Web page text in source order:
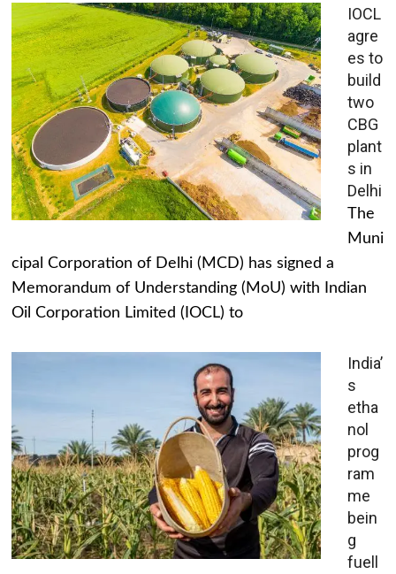
IOCL
agre
es to
build
two
CBG
plant
s in
Delhi
The
Muni
cipal Corporation of Delhi (MCD) has signed a
Memorandum of Understanding (MoU) with Indian
Oil Corporation Limited (IOCL) to
India’
s
etha
nol
prog
ram
me
bein
g
fuell